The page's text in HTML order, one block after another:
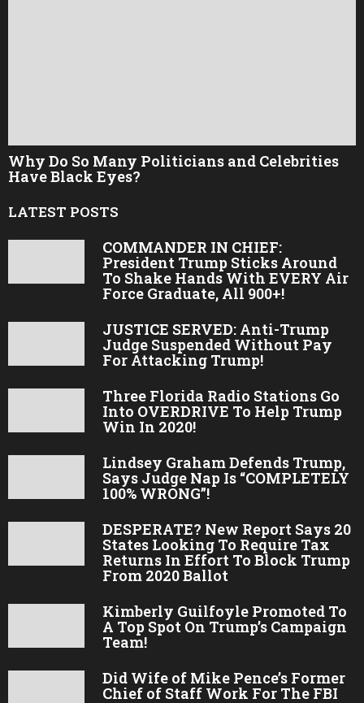
Why Do So Many Politicians and Celebrities
Have Black Eyes?
LATEST POSTS
COMMANDER IN CHIEF:
President Trump Sticks Around
To Shake Hands With EVERY Air
Force Graduate, All 900+!
JUSTICE SERVED: Anti-Trump
Judge Suspended Without Pay
For Attacking Trump!
Three Florida Radio Stations Go
Into OVERDRIVE To Help Trump
Win In 2020!
Lindsey Graham Defends Trump,
Says Judge Nap Is “COMPLETELY
100% WRONG”!
DESPERATE? New Report Says 20
States Looking To Require Tax
Returns In Effort To Block Trump
From 2020 Ballot
Kimberly Guilfoyle Promoted To
A Top Spot On Trump’s Campaign
Team!
Did Wife of Mike Pence’s Former
Chief of Staff Work For The FBI